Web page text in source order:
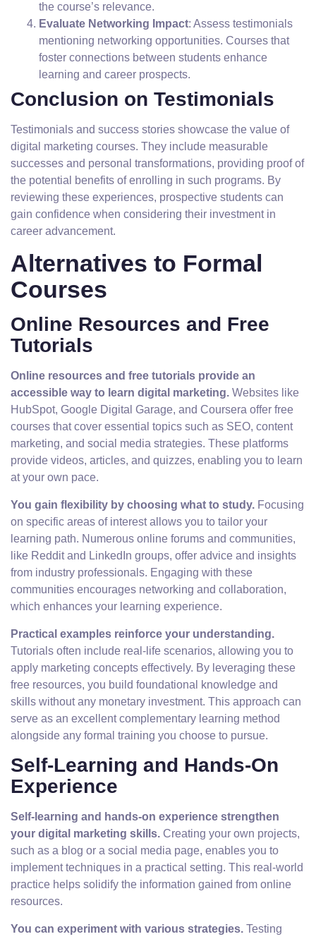
the course’s relevance.
Evaluate Networking Impact: Assess testimonials
mentioning networking opportunities. Courses that
foster connections between students enhance
learning and career prospects.
Conclusion on Testimonials
Testimonials and success stories showcase the value of
digital marketing courses. They include measurable
successes and personal transformations, providing proof of
the potential benefits of enrolling in such programs. By
reviewing these experiences, prospective students can
gain confidence when considering their investment in
career advancement.
Alternatives to Formal
Courses
Online Resources and Free
Tutorials
Online resources and free tutorials provide an
accessible way to learn digital marketing. Websites like
HubSpot, Google Digital Garage, and Coursera offer free
courses that cover essential topics such as SEO, content
marketing, and social media strategies. These platforms
provide videos, articles, and quizzes, enabling you to learn
at your own pace.
You gain flexibility by choosing what to study. Focusing
on specific areas of interest allows you to tailor your
learning path. Numerous online forums and communities,
like Reddit and LinkedIn groups, offer advice and insights
from industry professionals. Engaging with these
communities encourages networking and collaboration,
which enhances your learning experience.
Practical examples reinforce your understanding.
Tutorials often include real-life scenarios, allowing you to
apply marketing concepts effectively. By leveraging these
free resources, you build foundational knowledge and
skills without any monetary investment. This approach can
serve as an excellent complementary learning method
alongside any formal training you choose to pursue.
Self-Learning and Hands-On
Experience
Self-learning and hands-on experience strengthen
your digital marketing skills. Creating your own projects,
such as a blog or a social media page, enables you to
implement techniques in a practical setting. This real-world
practice helps solidify the information gained from online
resources.
You can experiment with various strategies. Testing